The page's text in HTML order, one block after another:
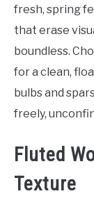
fresh, spring
that erase
boundless.
for a clean,
bulbs and
freely,
Fluted
Texture